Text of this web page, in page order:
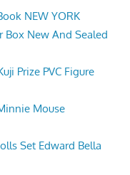
NEW YORK
Box New And Sealed
Prize PVC Figure
Mouse
Set Edward Bella